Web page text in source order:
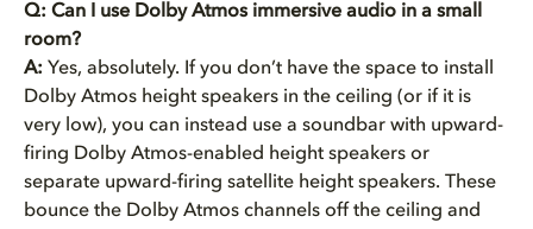
Q: Can I use Dolby Atmos immersive audio in a small
room?
A: Yes, absolutely. If you don’t have the space to install
Dolby Atmos height speakers in the ceiling (or if it is
very low), you can instead use a soundbar with upward-
firing Dolby Atmos-enabled height speakers or
separate upward-firing satellite height speakers. These
bounce the Dolby Atmos channels off the ceiling and